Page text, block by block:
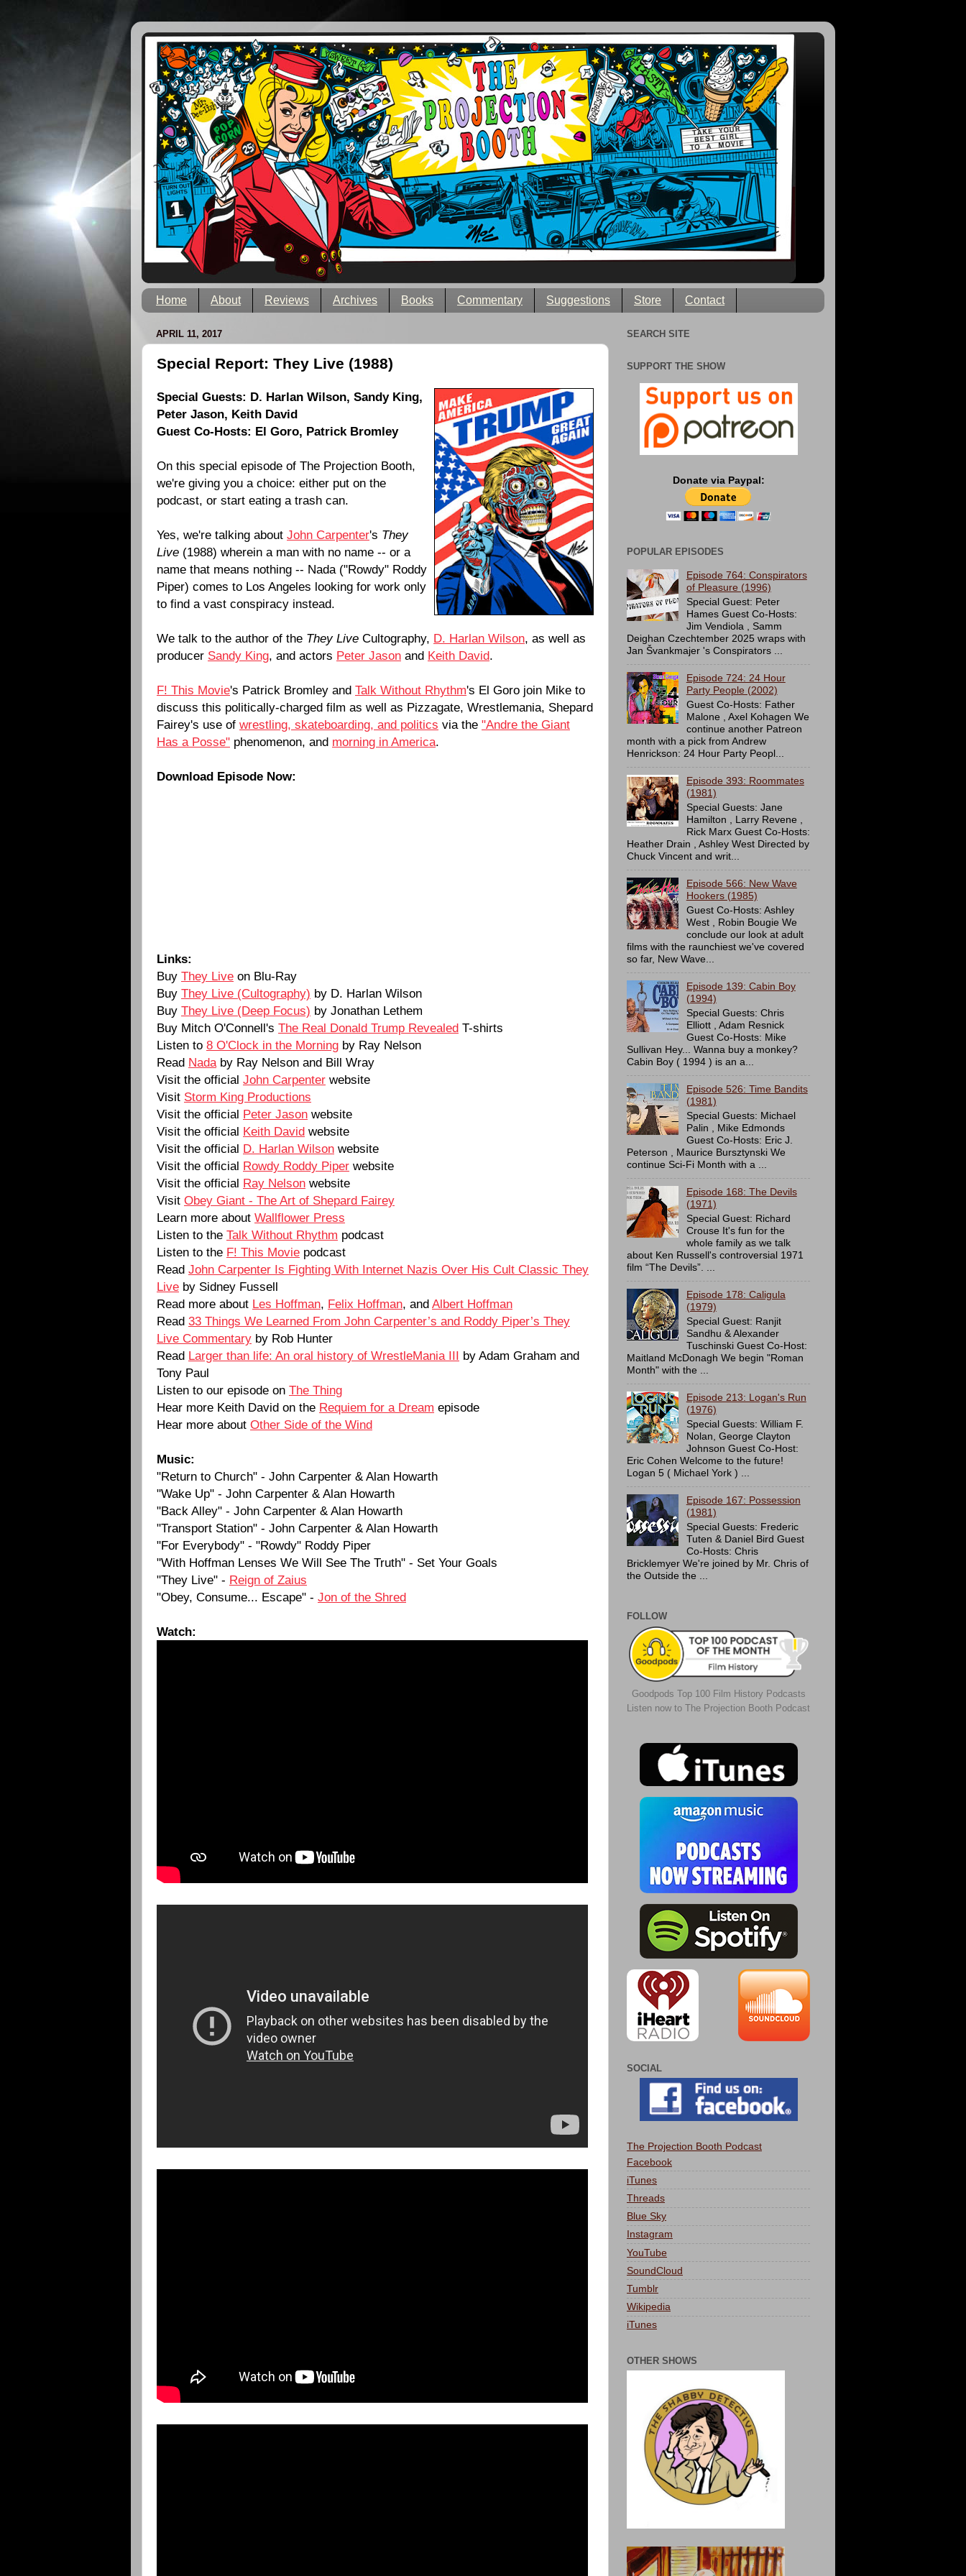
Home About Reviews Archives Books Commentary Suggestions Store Contact
APRIL 11, 2017
Special Report: They Live (1988)
Special Guests: D. Harlan Wilson, Sandy King,
Peter Jason, Keith David
Guest Co-Hosts: El Goro, Patrick Bromley
On this special episode of The Projection Booth,
we're giving you a choice: either put on the
podcast, or start eating a trash can.
Yes, we're talking about John Carpenter's They
Live (1988) wherein a man with no name -- or a
name that means nothing -- Nada ("Rowdy" Roddy
Piper) comes to Los Angeles looking for work only
to find a vast conspiracy instead.
We talk to the author of the They Live Cultography, D. Harlan Wilson, as well as
producer Sandy King, and actors Peter Jason and Keith David.
F! This Movie's Patrick Bromley and Talk Without Rhythm's El Goro join Mike to
discuss this politically-charged film as well as Pizzagate, Wrestlemania, Shepard
Fairey's use of wrestling, skateboarding, and politics via the "Andre the Giant
Has a Posse" phenomenon, and morning in America.
Download Episode Now:
Links:
Buy They Live on Blu-Ray
Buy They Live (Cultography) by D. Harlan Wilson
Buy They Live (Deep Focus) by Jonathan Lethem
Buy Mitch O'Connell's The Real Donald Trump Revealed T-shirts
Listen to 8 O'Clock in the Morning by Ray Nelson
Read Nada by Ray Nelson and Bill Wray
Visit the official John Carpenter website
Visit Storm King Productions
Visit the official Peter Jason website
Visit the official Keith David website
Visit the official D. Harlan Wilson website
Visit the official Rowdy Roddy Piper website
Visit the official Ray Nelson website
Visit Obey Giant - The Art of Shepard Fairey
Learn more about Wallflower Press
Listen to the Talk Without Rhythm podcast
Listen to the F! This Movie podcast
Read John Carpenter Is Fighting With Internet Nazis Over His Cult Classic They
Live by Sidney Fussell
Read more about Les Hoffman, Felix Hoffman, and Albert Hoffman
Read 33 Things We Learned From John Carpenter’s and Roddy Piper’s They
Live Commentary by Rob Hunter
Read Larger than life: An oral history of WrestleMania III by Adam Graham and
Tony Paul
Listen to our episode on The Thing
Hear more Keith David on the Requiem for a Dream episode
Hear more about Other Side of the Wind
Music:
"Return to Church" - John Carpenter & Alan Howarth
"Wake Up" - John Carpenter & Alan Howarth
"Back Alley" - John Carpenter & Alan Howarth
"Transport Station" - John Carpenter & Alan Howarth
"For Everybody" - "Rowdy" Roddy Piper
"With Hoffman Lenses We Will See The Truth" - Set Your Goals
"They Live" - Reign of Zaius
"Obey, Consume... Escape" - Jon of the Shred
Watch:
SEARCH SITE
SUPPORT THE SHOW
Donate via Paypal:
POPULAR EPISODES
Episode 764: Conspirators
of Pleasure (1996)
Special Guest: Peter
Hames Guest Co-Hosts:
Jim Vendiola , Samm
Deighan Czechtember 2025 wraps with
Jan Švankmajer 's Conspirators ...
Episode 724: 24 Hour
Party People (2002)
Guest Co-Hosts: Father
Malone , Axel Kohagen We
continue another Patreon
month with a pick from Andrew
Henrickson: 24 Hour Party Peopl...
Episode 393: Roommates
(1981)
Special Guests: Jane
Hamilton , Larry Revene ,
Rick Marx Guest Co-Hosts:
Heather Drain , Ashley West Directed by
Chuck Vincent and writ...
Episode 566: New Wave
Hookers (1985)
Guest Co-Hosts: Ashley
West , Robin Bougie We
conclude our look at adult
films with the raunchiest we've covered
so far, New Wave...
Episode 139: Cabin Boy
(1994)
Special Guests: Chris
Elliott , Adam Resnick
Guest Co-Hosts: Mike
Sullivan Hey... Wanna buy a monkey?
Cabin Boy ( 1994 ) is an a...
Episode 526: Time Bandits
(1981)
Special Guests: Michael
Palin , Mike Edmonds
Guest Co-Hosts: Eric J.
Peterson , Maurice Bursztynski We
continue Sci-Fi Month with a ...
Episode 168: The Devils
(1971)
Special Guest: Richard
Crouse It's fun for the
whole family as we talk
about Ken Russell's controversial 1971
film “The Devils”. ...
Episode 178: Caligula
(1979)
Special Guest: Ranjit
Sandhu & Alexander
Tuschinski Guest Co-Host:
Maitland McDonagh We begin "Roman
Month" with the ...
Episode 213: Logan's Run
(1976)
Special Guests: William F.
Nolan, George Clayton
Johnson Guest Co-Host:
Eric Cohen Welcome to the future!
Logan 5 ( Michael York ) ...
Episode 167: Possession
(1981)
Special Guests: Frederic
Tuten & Daniel Bird Guest
Co-Hosts: Chris
Bricklemyer We're joined by Mr. Chris of
the Outside the ...
FOLLOW
Goodpods Top 100 Film History Podcasts
Listen now to The Projection Booth Podcast
SOCIAL
The Projection Booth Podcast
Facebook
iTunes
Threads
Blue Sky
Instagram
YouTube
SoundCloud
Tumblr
Wikipedia
iTunes
OTHER SHOWS